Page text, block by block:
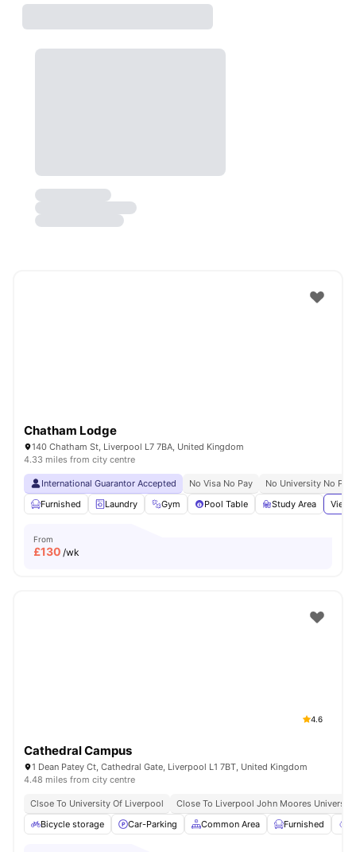
Chatham Lodge
140 Chatham St, Liverpool L7 7BA, United Kingdom
4.33 miles from city centre
International Guarantor Accepted No Visa No Pay
No University No Pay
Furnished
Laundry Gym Pool Table Study Area View
From
£130 /wk
4.6
Cathedral Campus
1 Dean Patey Ct, Cathedral Gate, Liverpool L1 7BT, United Kingdom
4.48 miles from city centre
Clsoe To University Of Liverpool
Close To Liverpool John Moores University
Bicycle storage
Car-Parking Common Area Furnished